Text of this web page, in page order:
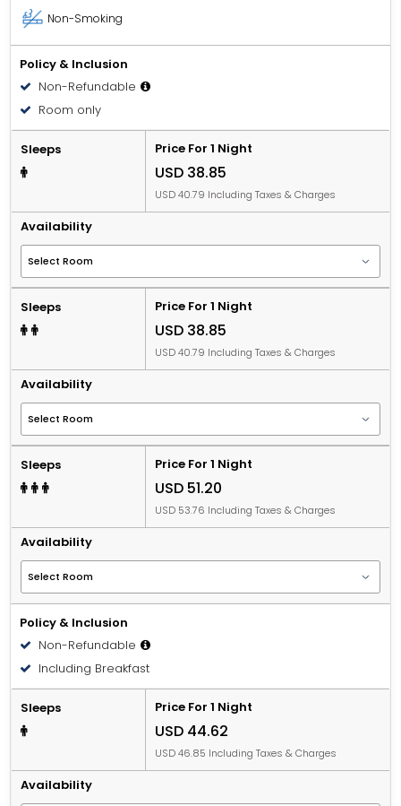
Non-Smoking
Policy & Inclusion
Non-Refundable
Room only
Sleeps Price For 1 Night
USD 38.85
USD 40.79 Including Taxes & Charges
Availability
Sleeps Price For 1 Night
USD 38.85
USD 40.79 Including Taxes & Charges
Availability
Sleeps Price For 1 Night
USD 51.20
USD 53.76 Including Taxes & Charges
Availability
Policy & Inclusion
Non-Refundable
Including Breakfast
Sleeps Price For 1 Night
USD 44.62
USD 46.85 Including Taxes & Charges
Availability